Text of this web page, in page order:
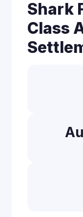
Shark
Class